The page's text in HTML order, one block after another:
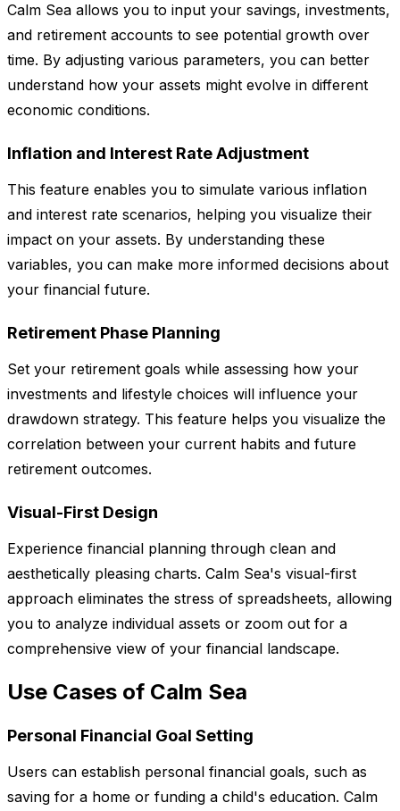
Calm Sea allows you to input your savings, investments,
and retirement accounts to see potential growth over
time. By adjusting various parameters, you can better
understand how your assets might evolve in different
economic conditions.
Inflation and Interest Rate Adjustment
This feature enables you to simulate various inflation
and interest rate scenarios, helping you visualize their
impact on your assets. By understanding these
variables, you can make more informed decisions about
your financial future.
Retirement Phase Planning
Set your retirement goals while assessing how your
investments and lifestyle choices will influence your
drawdown strategy. This feature helps you visualize the
correlation between your current habits and future
retirement outcomes.
Visual-First Design
Experience financial planning through clean and
aesthetically pleasing charts. Calm Sea's visual-first
approach eliminates the stress of spreadsheets, allowing
you to analyze individual assets or zoom out for a
comprehensive view of your financial landscape.
Use Cases of Calm Sea
Personal Financial Goal Setting
Users can establish personal financial goals, such as
saving for a home or funding a child's education. Calm